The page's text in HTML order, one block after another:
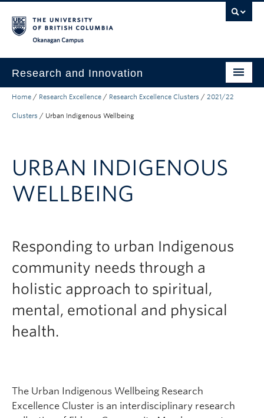
Research and Innovation
About Us
Funding & Support
News & Events
Home / Research Excellence / Research Excellence Clusters / 2021/22
Clusters / Urban Indigenous Wellbeing
URBAN INDIGENOUS
WELLBEING
Responding to urban Indigenous
community needs through a
holistic approach to spiritual,
mental, emotional and physical
health.
The Urban Indigenous Wellbeing Research
Excellence Cluster is an interdisciplinary research